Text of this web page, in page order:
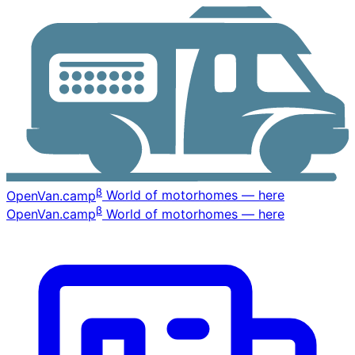
OpenVan.campβ World of motorhomes — here
OpenVan.campβ World of motorhomes — here